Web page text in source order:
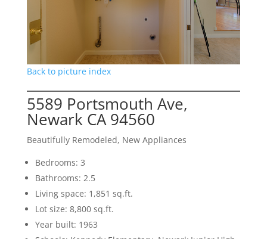
Back to picture index
5589 Portsmouth Ave,
Newark CA 94560
Beautifully Remodeled, New Appliances
Bedrooms: 3
Bathrooms: 2.5
Living space: 1,851 sq.ft.
Lot size: 8,800 sq.ft.
Year built: 1963